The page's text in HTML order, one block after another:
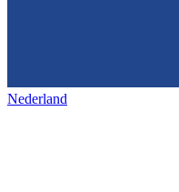
Nederland